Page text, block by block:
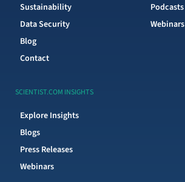
Sustainability
Data Security
Blog
Contact
Podcasts
Webinars
SCIENTIST.COM INSIGHTS
Explore Insights
Blogs
Press Releases
Webinars